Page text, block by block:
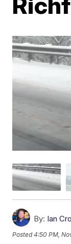
By: Ian
Posted4:50 PM,